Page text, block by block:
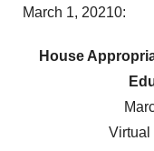
March 1, 20210:
House
Virtual